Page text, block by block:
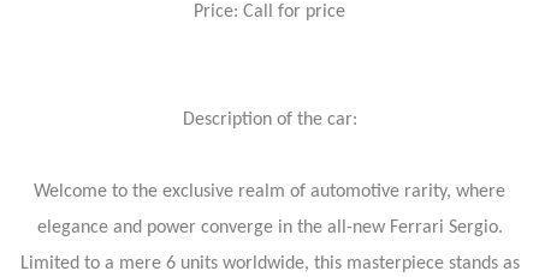
Price: Call for price
Description of the car:
Welcome to the exclusive realm of automotive rarity, where
elegance and power converge in the all-new Ferrari Sergio.
Limited to a mere 6 units worldwide, this masterpiece stands as